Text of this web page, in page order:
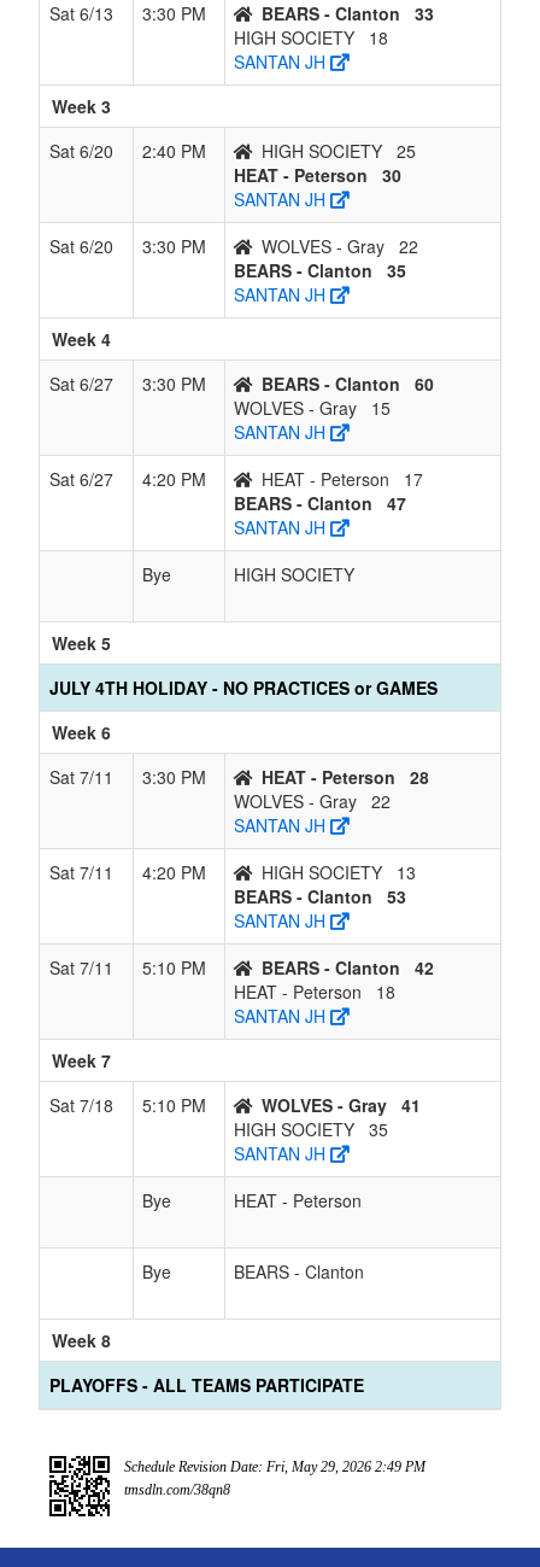
Sat 6/13
3:30 PM BEARS - Clanton
33
HIGH SOCIETY
18
SANTAN JH
Week 3
Sat 6/20
2:40 PM HIGH SOCIETY 25
HEAT - Peterson
30
SANTAN JH
Sat 6/20
3:30 PM WOLVES - Gray 22
BEARS - Clanton
35
SANTAN JH
Week 4
Sat 6/27
3:30 PM BEARS - Clanton
60
WOLVES - Gray
15
SANTAN JH
Sat 6/27
4:20 PM HEAT - Peterson
17
BEARS - Clanton
47
SANTAN JH
Bye
HIGH SOCIETY
Week 5
JULY 4TH HOLIDAY - NO PRACTICES or GAMES
Week 6
Sat 7/11
3:30 PM HEAT - Peterson
28
WOLVES - Gray 22
SANTAN JH
Sat 7/11
4:20 PM HIGH SOCIETY
13
BEARS - Clanton
53
SANTAN JH
Sat 7/11
5:10 PM BEARS - Clanton
42
HEAT - Peterson
18
SANTAN JH
Week 7
Sat 7/18
5:10 PM WOLVES - Gray 41
HIGH SOCIETY 35
SANTAN JH
Bye
HEAT - Peterson
Bye BEARS - Clanton
Week 8
PLAYOFFS - ALL TEAMS PARTICIPATE
Schedule Revision Date: Fri, May 29, 2026 2:49 PM
tmsdln.com/38qn8